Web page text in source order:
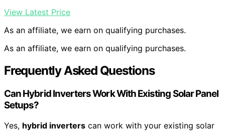
View Latest Price
As an affiliate, we earn on qualifying purchases.
As an affiliate, we earn on qualifying purchases.
Frequently Asked Questions
Can Hybrid Inverters Work With Existing Solar Panel
Setups?
Yes, hybrid inverters can work with your existing solar